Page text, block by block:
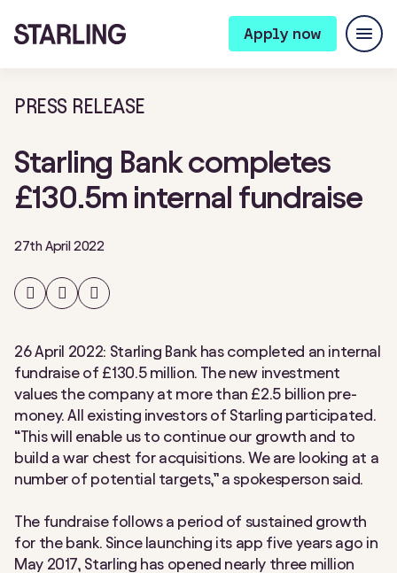
Apply now
PRESS RELEASE
Starling Bank completes
£130.5m internal fundraise
27th April 2022
Share
on
Facebook
Share
on
Twitter
Share
on
LinkedIn
26 April 2022: Starling Bank has completed an internal
fundraise of £130.5 million. The new investment
values the company at more than £2.5 billion pre-
money. All existing investors of Starling participated.
“This will enable us to continue our growth and to
build a war chest for acquisitions. We are looking at a
number of potential targets,” a spokesperson said.
The fundraise follows a period of sustained growth
for the bank. Since launching its app five years ago in
May 2017, Starling has opened nearly three million